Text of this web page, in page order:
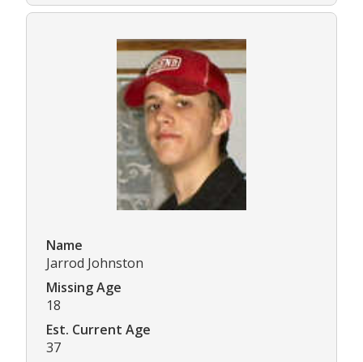
Name
Jarrod Johnston
Missing Age
18
Est. Current Age
37